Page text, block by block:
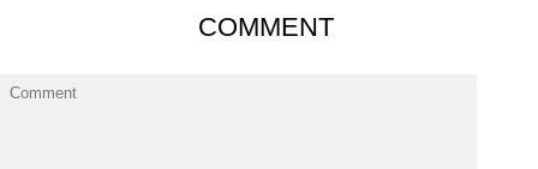
COMMENT